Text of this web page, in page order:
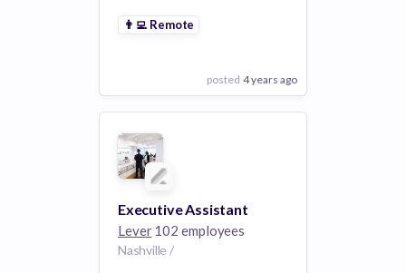
👨‍💻 Remote
posted 4 years ago
View Employer
Add to board
Executive Assistant
Lever102 employees
Nashville /